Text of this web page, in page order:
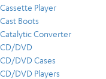
Cassette Player
Cast Boots
Catalytic Converter
CD/DVD
CD/DVD Cases
CD/DVD Players